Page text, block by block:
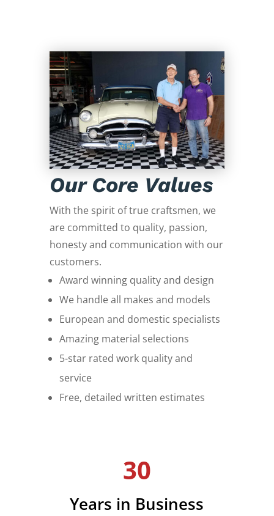
Our Core Values
With the spirit of true craftsmen, we
are committed to quality, passion,
honesty and communication with our
customers.
Award winning quality and design
We handle all makes and models
European and domestic specialists
Amazing material selections
5-star rated work quality and
service
Free, detailed written estimates
30
Years in Business